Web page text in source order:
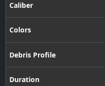
Caliber
Colors
Debris Profile
Duration